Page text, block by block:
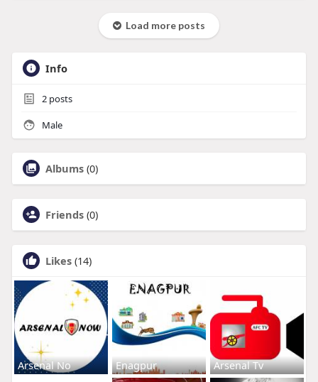
Load more posts
Info
2posts
Male
Albums (0)
Friends (0)
Likes (14)
Arsenal No Enagpur Arsenal Tv